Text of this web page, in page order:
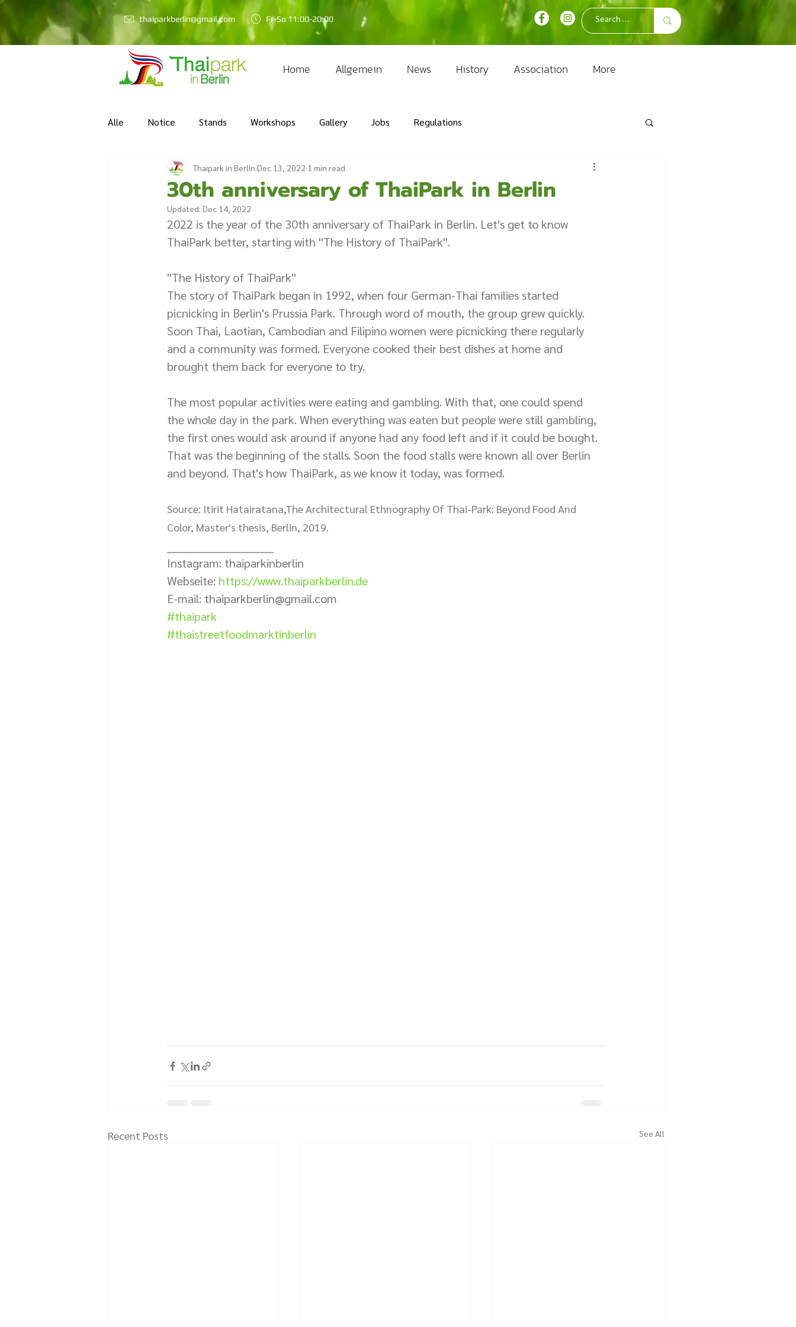
thaiparkberlin@gmail.com Fr-So 11:00-20:00
Home Allgemein News History Association More
Alle Notice Stands Workshops Gallery Jobs Regulations
30th anniversary of ThaiPark in Berlin
Thaipark in Berlin Dec 13, 2022 1 min read
Updated: Dec 14, 2022
2022 is the year of the 30th anniversary of ThaiPark in Berlin. Let's get to know
ThaiPark better, starting with ''The History of ThaiPark''.
''The History of ThaiPark''
The story of ThaiPark began in 1992, when four German-Thai families started
picnicking in Berlin's Prussia Park. Through word of mouth, the group grew quickly.
Soon Thai, Laotian, Cambodian and Filipino women were picnicking there regularly
and a community was formed. Everyone cooked their best dishes at home and
brought them back for everyone to try.
The most popular activities were eating and gambling. With that, one could spend
the whole day in the park. When everything was eaten but people were still gambling,
the first ones would ask around if anyone had any food left and if it could be bought.
That was the beginning of the stalls. Soon the food stalls were known all over Berlin
and beyond. That's how ThaiPark, as we know it today, was formed.
Source: Itirit Hatairatana,The Architectural Ethnography Of Thai-Park: Beyond Food And
Color, Master's thesis, Berlin, 2019.
Instagram: thaiparkinberlin
Webseite: https://www.thaiparkberlin.de
E-mail: thaiparkberlin@gmail.com
#thaipark
#thaistreetfoodmarktinberlin
Recent Posts See All